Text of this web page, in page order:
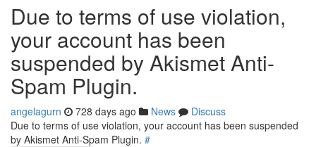
Due to terms of use violation,
your account has been
suspended by Akismet Anti-
Spam Plugin.
angelagurn 728 days ago News
Discuss
Due to terms of use violation, your account has been suspended
by Akismet Anti-Spam Plugin. #